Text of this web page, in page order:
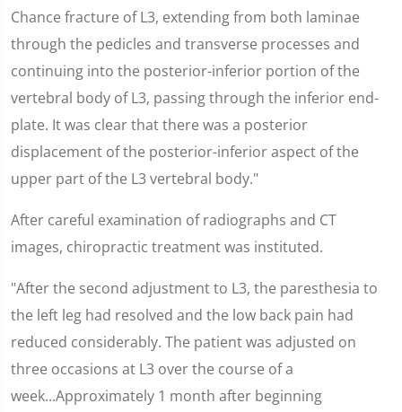
Chance fracture of L3, extending from both laminae
through the pedicles and transverse processes and
continuing into the posterior-inferior portion of the
vertebral body of L3, passing through the inferior end-
plate. It was clear that there was a posterior
displacement of the posterior-inferior aspect of the
upper part of the L3 vertebral body."
After careful examination of radiographs and CT
images, chiropractic treatment was instituted.
"After the second adjustment to L3, the paresthesia to
the left leg had resolved and the low back pain had
reduced considerably. The patient was adjusted on
three occasions at L3 over the course of a
week...Approximately 1 month after beginning